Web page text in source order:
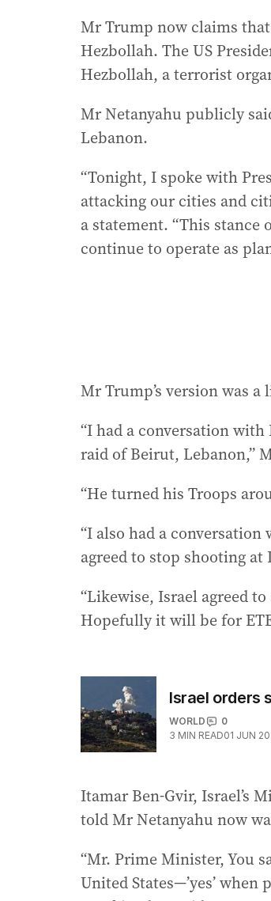
Mr Trump now claims
Hezbollah. The US
Hezbollah, a terrorist
Mr Netanyahu publicly
Lebanon.
“Tonight, I spoke with
attacking our cities and
a statement. “This
continue to operate as
Mr Trump’s version was
“I had a conversation
raid of Beirut, Lebanon,”
“He turned his Troops
“I also had a
agreed to stop shooting
“Likewise, Israel agreed
Hopefully it will be for
Israel orders
WORLD
0
3 MIN READ01 JUN
Itamar Ben-Gvir, Israel’s
told Mr Netanyahu now
“Mr. Prime Minister, You
United States—’yes’